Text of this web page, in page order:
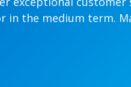
in the medium term.